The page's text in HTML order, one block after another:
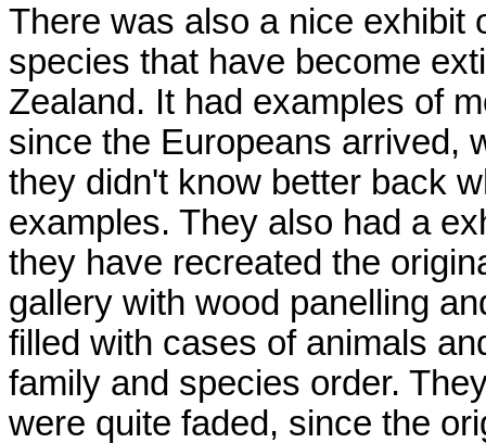
There was also a nice exhibit
species that have become
Zealand. It had examples of
since the Europeans arrived,
they didn't know better back
examples. They also had a
they have recreated the
gallery with wood panelling
filled with cases of animals
family and species order.
were quite faded, since the